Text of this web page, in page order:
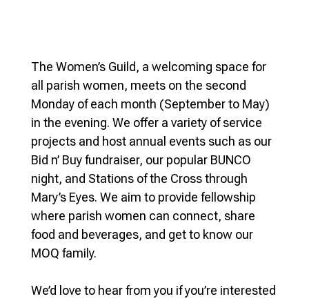
The Women’s Guild, a welcoming space for
all parish women, meets on the second
Monday of each month (September to May)
in the evening. We offer a variety of service
projects and host annual events such as our
Bid n’ Buy fundraiser, our popular BUNCO
night, and Stations of the Cross through
Mary’s Eyes. We aim to provide fellowship
where parish women can connect, share
food and beverages, and get to know our
MOQ family.
We’d love to hear from you if you’re interested